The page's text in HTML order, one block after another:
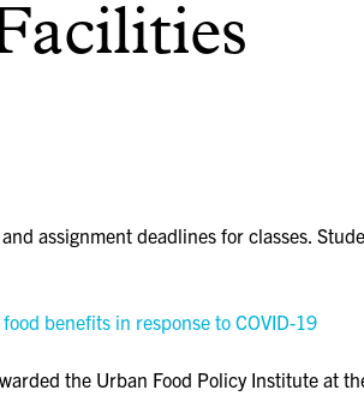
assignment deadlines for classes.
benefits in response to COVID-19
the Urban Food Policy Institute at